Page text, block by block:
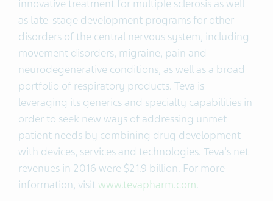
innovative treatment for multiple sclerosis as well
as late-stage development programs for other
disorders of the central nervous system, including
movement disorders, migraine, pain and
neurodegenerative conditions, as well as a broad
portfolio of respiratory products. Teva is
leveraging its generics and specialty capabilities in
order to seek new ways of addressing unmet
patient needs by combining drug development
with devices, services and technologies. Teva's net
revenues in 2016 were $21.9 billion. For more
information, visitwww.tevapharm.com.